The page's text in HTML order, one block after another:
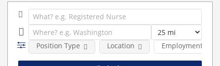
Position Type Employment type
Location